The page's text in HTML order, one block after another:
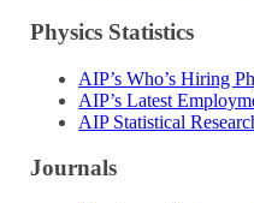
Physics Statistics
AIP’s Who’s Hiring
AIP’s Latest
AIP Statistical
Journals